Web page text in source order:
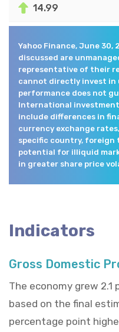
14.99
Yahoo Finance, June 30,
discussed are
representative of their
cannot directly invest in
performance does not
International
include differences in
currency exchange
specific country, foreign
potential for illiquid
in greater share price
Indicators
Gross Domestic
The economy grew
based on the final
percentage point